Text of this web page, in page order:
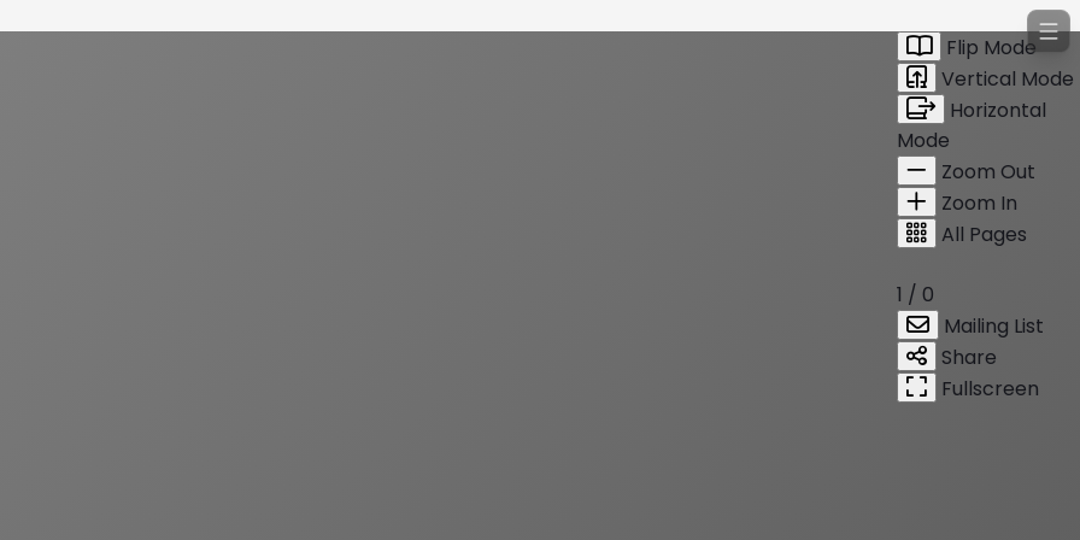
Flip Mode
Vertical Mode
Horizontal
Mode
Zoom Out
Zoom In
All Pages
1 / 0
Mailing List
Share
Fullscreen